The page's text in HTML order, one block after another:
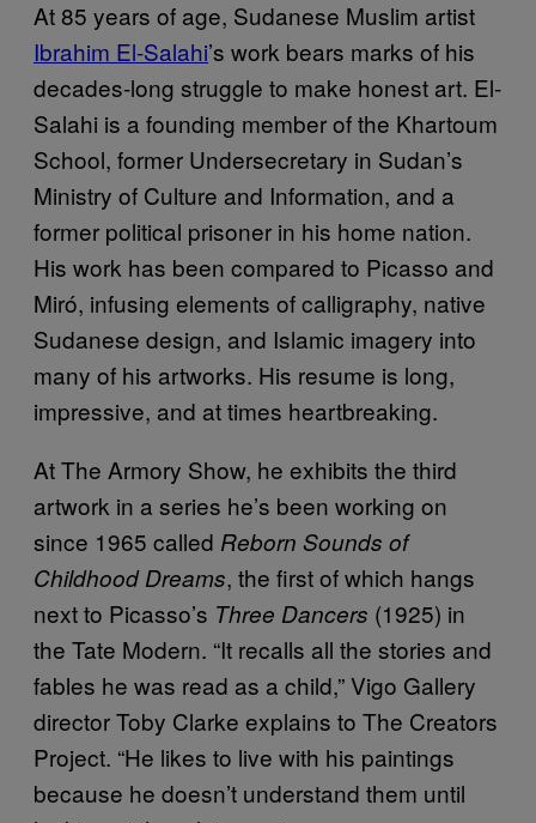
At 85 years of age, Sudanese Muslim artist
Ibrahim El-Salahi’s work bears marks of his
decades-long struggle to make honest art. El-
Salahi is a founding member of the Khartoum
School, former Undersecretary in Sudan’s
Ministry of Culture and Information, and a
former political prisoner in his home nation.
His work has been compared to Picasso and
Miró, infusing elements of calligraphy, native
Sudanese design, and Islamic imagery into
many of his artworks. His resume is long,
impressive, and at times heartbreaking.
At The Armory Show, he exhibits the third
artwork in a series he’s been working on
since 1965 called Reborn Sounds of
Childhood Dreams, the first of which hangs
next to Picasso’s Three Dancers (1925) in
the Tate Modern. “It recalls all the stories and
fables he was read as a child,” Vigo Gallery
director Toby Clarke explains to The Creators
Project. “He likes to live with his paintings
because he doesn’t understand them until